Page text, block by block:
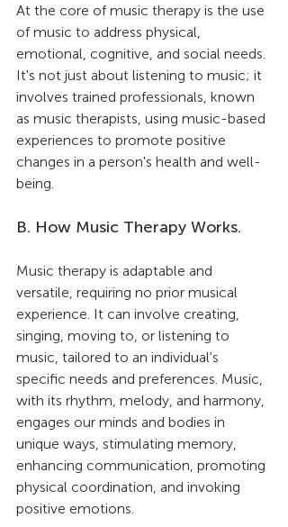
At the core of music therapy is the use
of music to address physical,
emotional, cognitive, and social needs.
It's not just about listening to music; it
involves trained professionals, known
as music therapists, using music-based
experiences to promote positive
changes in a person's health and well-
being.
B. How Music Therapy Works.
Music therapy is adaptable and
versatile, requiring no prior musical
experience. It can involve creating,
singing, moving to, or listening to
music, tailored to an individual's
specific needs and preferences. Music,
with its rhythm, melody, and harmony,
engages our minds and bodies in
unique ways, stimulating memory,
enhancing communication, promoting
physical coordination, and invoking
positive emotions.